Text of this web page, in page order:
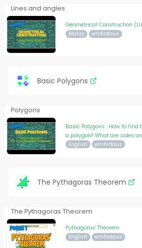
Lines and angles
Geometrical Construction
Malay wmfirdaus
Basic Polygons
Polygons
Basic Polygons : How to
a polygon? What are sides
English wmfirdaus
The Pythagoras Theorem
The Pythagoras Theorem
Pythagoras' Theorem
English wmfirdaus